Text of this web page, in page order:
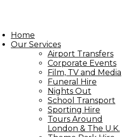
Home
Our Services
Airport Transfers
Corporate Events
Film, TV and Media
Funeral Hire
Nights Out
School Transport
Sporting Hire
Tours Around
London & The U.K.